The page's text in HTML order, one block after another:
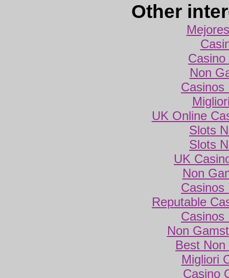
Other
Non
Casinos
UK Online
Slots
Slots
UK
Non
Casinos
Reputable
Casinos
Non
Best
Migliori
Casino